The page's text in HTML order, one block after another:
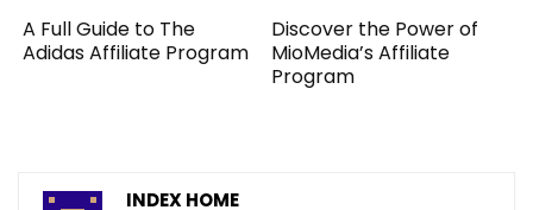
A Full Guide to The
Adidas Affiliate Program
Discover the Power of
MioMedia’s Affiliate
Program
INDEX HOME